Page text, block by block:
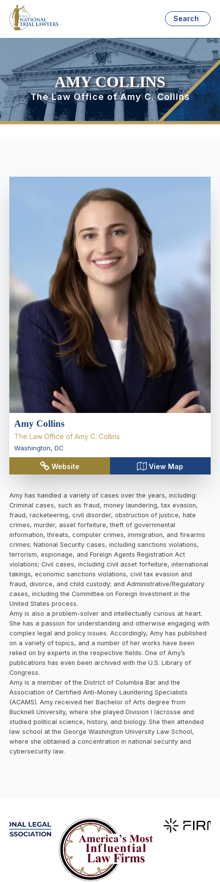
Search
AMY COLLINS
The Law Office of Amy C. Collins
Amy Collins
The Law Office of Amy C. Collins
Washington, DC
Website View Map
Amy has handled a variety of cases over the years, including:
Criminal cases, such as fraud, money laundering, tax evasion,
fraud, racketeering, civil disorder, obstruction of justice, hate
crimes, murder, asset forfeiture, theft of governmental
information, threats, computer crimes, immigration, and firearms
crimes; National Security cases, including sanctions violations,
terrorism, espionage, and Foreign Agents Registration Act
violations; Civil cases, including civil asset forfeiture, international
takings, economic sanctions violations, civil tax evasion and
fraud, divorce, and child custody; and Administrative/Regulatory
cases, including the Committee on Foreign Investment in the
United States process.
Amy is also a problem-solver and intellectually curious at heart.
She has a passion for understanding and otherwise engaging with
complex legal and policy issues. Accordingly, Amy has published
on a variety of topics, and a number of her works have been
relied on by experts in the respective fields. One of Amy’s
publications has even been archived with the U.S. Library of
Congress.
Amy is a member of the District of Columbia Bar and the
Association of Certified Anti-Money Laundering Specialists
(ACAMS). Amy received her Bachelor of Arts degree from
Bucknell University, where she played Division I lacrosse and
studied political science, history, and biology. She then attended
law school at the George Washington University Law School,
where she obtained a concentration in national security and
cybersecurity law.